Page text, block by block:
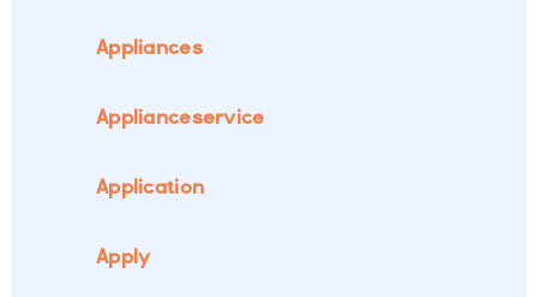
Appliances
Applianceservice
Application
Apply